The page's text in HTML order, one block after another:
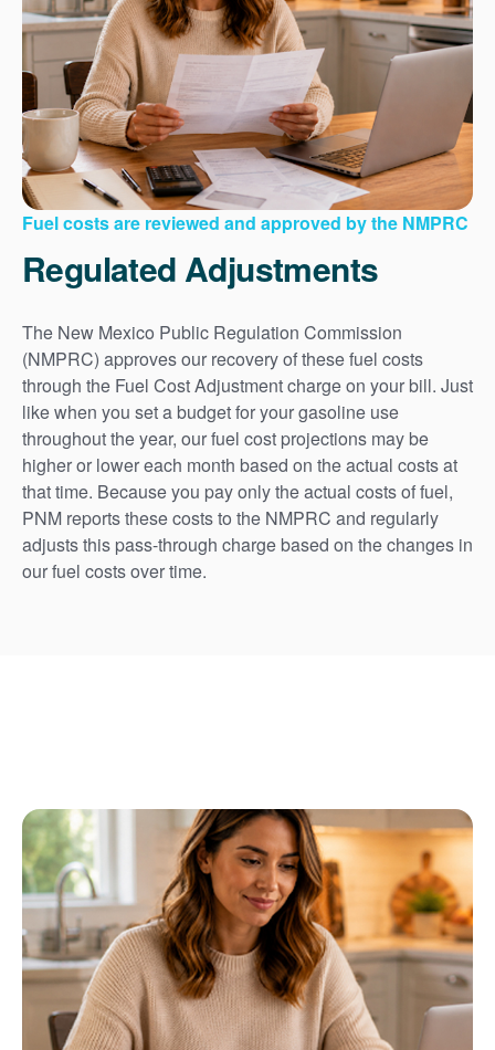
Fuel costs are reviewed and approved by the NMPRC
Regulated Adjustments
The New Mexico Public Regulation Commission
(NMPRC) approves our recovery of these fuel costs
through the Fuel Cost Adjustment charge on your bill. Just
like when you set a budget for your gasoline use
throughout the year, our fuel cost projections may be
higher or lower each month based on the actual costs at
that time. Because you pay only the actual costs of fuel,
PNM reports these costs to the NMPRC and regularly
adjusts this pass-through charge based on the changes in
our fuel costs over time.